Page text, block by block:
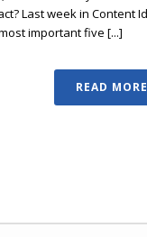
Last week in Content
important five [...]
READ MORE